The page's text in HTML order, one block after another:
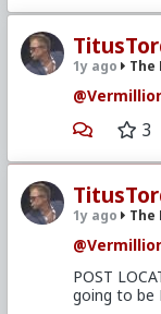
1y ago The
3
1y ago The
POST
going to be